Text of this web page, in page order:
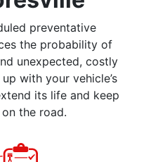
preventative
the probability of
unexpected, costly
with your vehicle’s
its life and keep
the road.